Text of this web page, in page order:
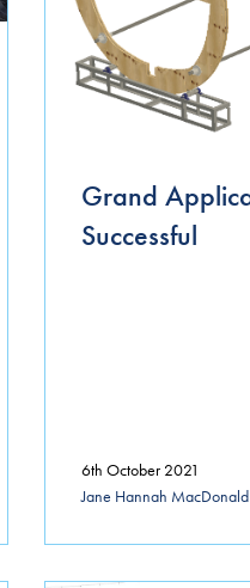
Grand
Successful
6th October 2021
Jane Hannah MacDonald